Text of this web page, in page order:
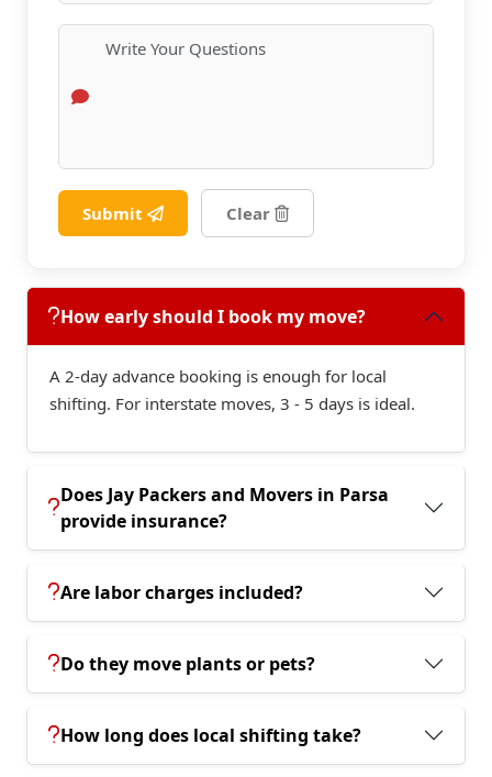
Submit Clear
How early should I book my move?
A 2-day advance booking is enough for local
shifting. For interstate moves, 3 - 5 days is ideal.
Does Jay Packers and Movers in Parsa
provide insurance?
Are labor charges included?
Do they move plants or pets?
How long does local shifting take?